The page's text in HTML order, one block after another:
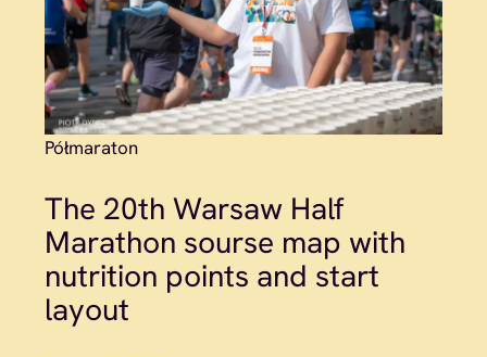
Półmaraton
The 20th Warsaw Half
Marathon sourse map with
nutrition points and start
layout